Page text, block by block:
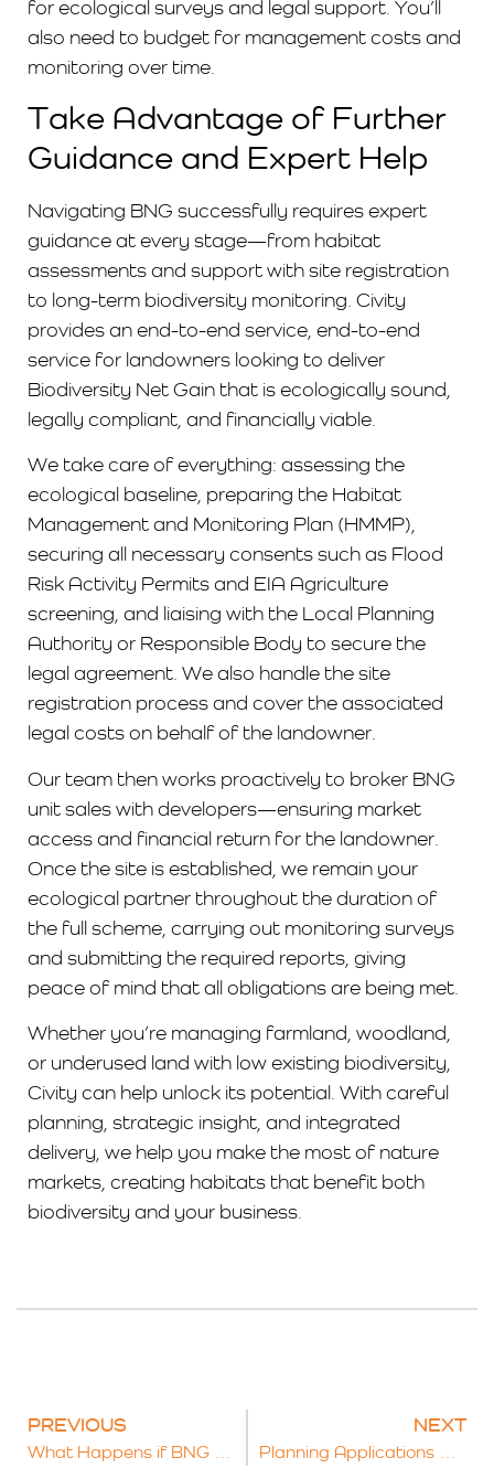
for ecological surveys and legal support. You’ll
also need to budget for management costs and
monitoring over time.
Take Advantage of Further
Guidance and Expert Help
Navigating BNG successfully requires expert
guidance at every stage—from habitat
assessments and support with site registration
to long-term biodiversity monitoring. Civity
provides an end-to-end service, end-to-end
service for landowners looking to deliver
Biodiversity Net Gain that is ecologically sound,
legally compliant, and financially viable.
We take care of everything: assessing the
ecological baseline, preparing the Habitat
Management and Monitoring Plan (HMMP),
securing all necessary consents such as Flood
Risk Activity Permits and EIA Agriculture
screening, and liaising with the Local Planning
Authority or Responsible Body to secure the
legal agreement. We also handle the site
registration process and cover the associated
legal costs on behalf of the landowner.
Our team then works proactively to broker BNG
unit sales with developers—ensuring market
access and financial return for the landowner.
Once the site is established, we remain your
ecological partner throughout the duration of
the full scheme, carrying out monitoring surveys
and submitting the required reports, giving
peace of mind that all obligations are being met.
Whether you’re managing farmland, woodland,
or underused land with low existing biodiversity,
Civity can help unlock its potential. With careful
planning, strategic insight, and integrated
delivery, we help you make the most of nature
markets, creating habitats that benefit both
biodiversity and your business.
PREVIOUS
What Happens if BNG Targets Aren’t Met? Exploring the Legal and Financial Risks
NEXT
Planning Applications and Biodiversity Net Gain: The Legal Role of Schedule 7A